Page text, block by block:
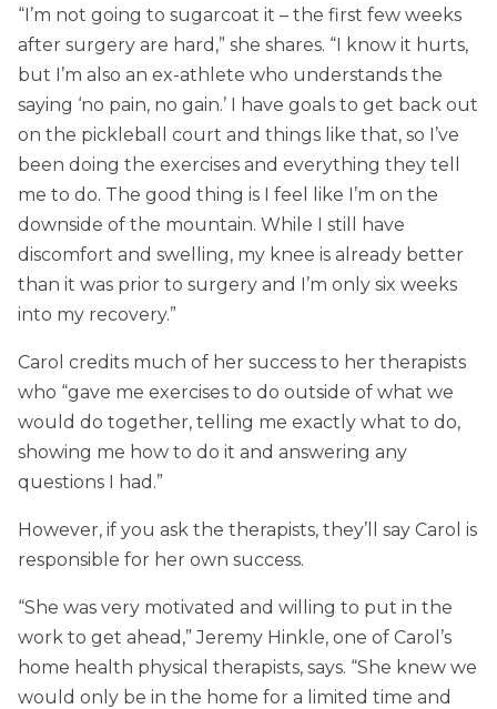
“I’m not going to sugarcoat it – the first few weeks
after surgery are hard,” she shares. “I know it hurts,
but I’m also an ex-athlete who understands the
saying ‘no pain, no gain.’ I have goals to get back out
on the pickleball court and things like that, so I’ve
been doing the exercises and everything they tell
me to do. The good thing is I feel like I’m on the
downside of the mountain. While I still have
discomfort and swelling, my knee is already better
than it was prior to surgery and I’m only six weeks
into my recovery.”
Carol credits much of her success to her therapists
who “gave me exercises to do outside of what we
would do together, telling me exactly what to do,
showing me how to do it and answering any
questions I had.”
However, if you ask the therapists, they’ll say Carol is
responsible for her own success.
“She was very motivated and willing to put in the
work to get ahead,” Jeremy Hinkle, one of Carol’s
home health physical therapists, says. “She knew we
would only be in the home for a limited time and